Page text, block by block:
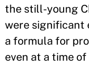
the still-young
were significant
a formula for
even at a time